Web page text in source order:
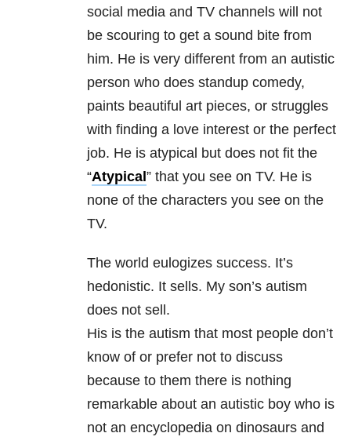
social media and TV channels will not
be scouring to get a sound bite from
him. He is very different from an autistic
person who does standup comedy,
paints beautiful art pieces, or struggles
with finding a love interest or the perfect
job. He is atypical but does not fit the
“Atypical ” that you see on TV. He is
none of the characters you see on the
TV.
The world eulogizes success. It’s
hedonistic. It sells. My son’s autism
does not sell.
His is the autism that most people don’t
know of or prefer not to discuss
because to them there is nothing
remarkable about an autistic boy who is
not an encyclopedia on dinosaurs and